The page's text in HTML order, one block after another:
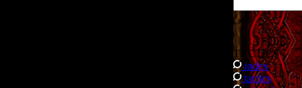
BATTLE
TACTICS
index
tactics